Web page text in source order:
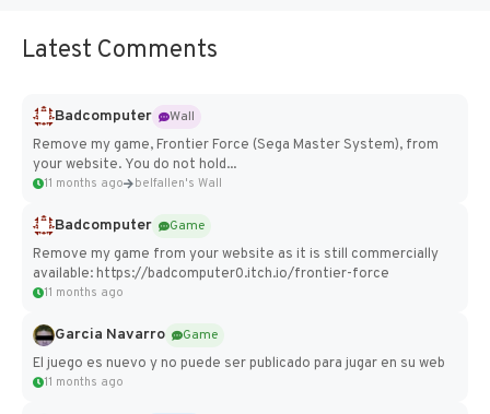
Latest Comments
Badcomputer
Wall
Remove my game, Frontier Force (Sega Master System), from
your website. You do not hold...
11 months ago belfallen's Wall
Badcomputer
Game
Remove my game from your website as it is still commercially
available: https://badcomputer0.itch.io/frontier-force
11 months ago
Garcia Navarro
Game
El juego es nuevo y no puede ser publicado para jugar en su web
11 months ago